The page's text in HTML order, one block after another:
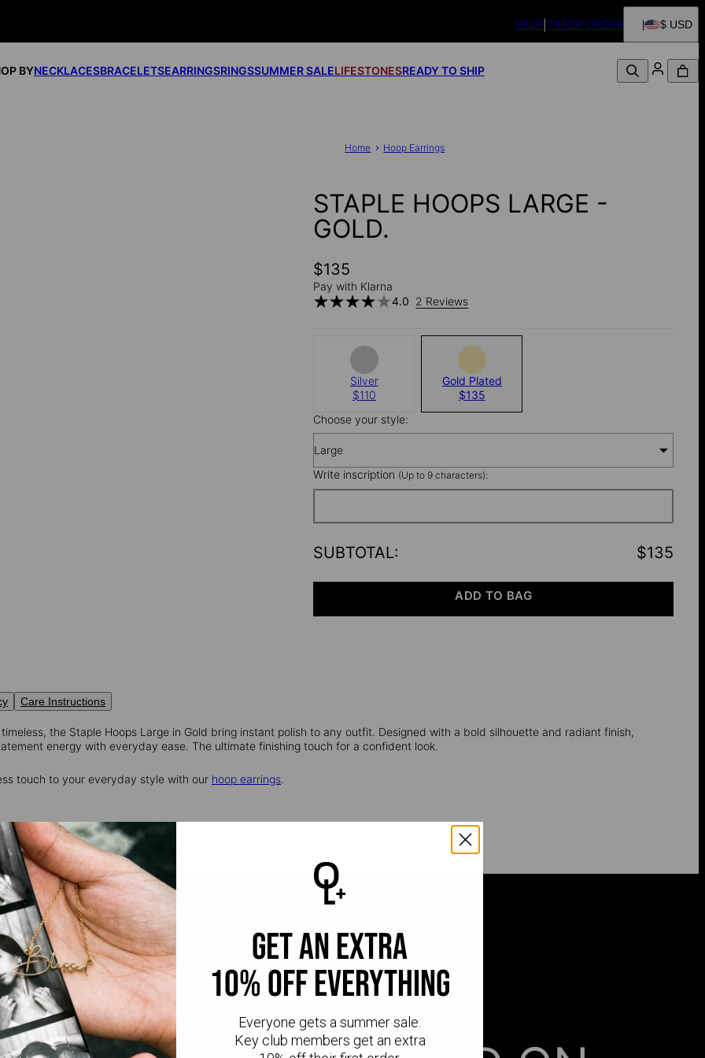
HELP TRACK ORDER $ USD
BYNECKLACESBRACELETSEARRINGSRINGSSUMMER SALELIFESTONESREADY TO SHIP
Home Hoop Earrings
STAPLE HOOPS LARGE -
GOLD.
$135
Pay with Klarna
4.0 2 Reviews
Silver
$110
Gold Plated
$135
Choose your style:
Large
Write inscription (Up to 9 characters):
SUBTOTAL: $135
ADD TO BAG
Care Instructions
the Staple Hoops Large in Gold bring instant polish to any outfit. Designed with a bold silhouette and radiant finish,
energy with everyday ease. The ultimate finishing touch for a confident look.
touch to your everyday style with our hoop earrings.
get an extra
10% off everything
Everyone gets a summer sale.
Key club members get an extra